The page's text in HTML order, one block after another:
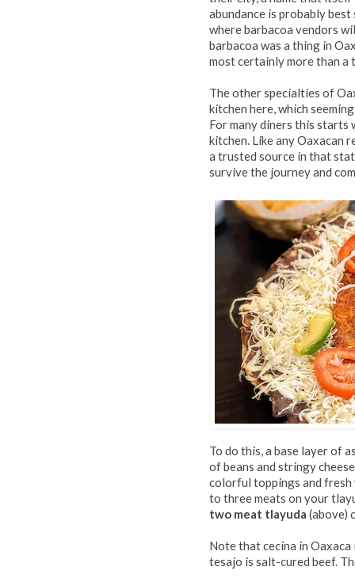
abundance is probably
where barbacoa vendors
barbacoa was a thing in
most certainly more than a
The other specialties of
kitchen here, which
For many diners this starts
kitchen. Like any Oaxacan
a trusted source in that
survive the journey and
To do this, a base layer of
of beans and stringy
colorful toppings and fresh
to three meats on your
two meat tlayuda (above)
Note that cecina in
tesajo is salt-cured beef.